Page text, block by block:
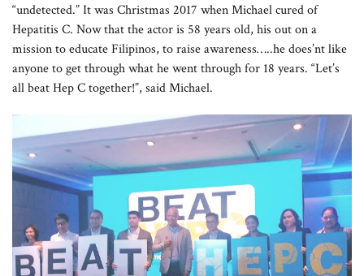
“undetected.” It was Christmas 2017 when Michael cured of
Hepatitis C. Now that the actor is 58 years old, his out on a
mission to educate Filipinos, to raise awareness…..he does’nt like
anyone to get through what he went through for 18 years. “Let’s
all beat Hep C together!”, said Michael.